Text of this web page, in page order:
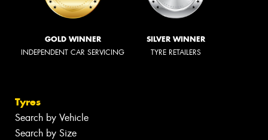
GOLD WINNER
INDEPENDENT CAR SERVICING
SILVER WINNER
TYRE RETAILERS
Tyres
Search by Vehicle
Search by Size